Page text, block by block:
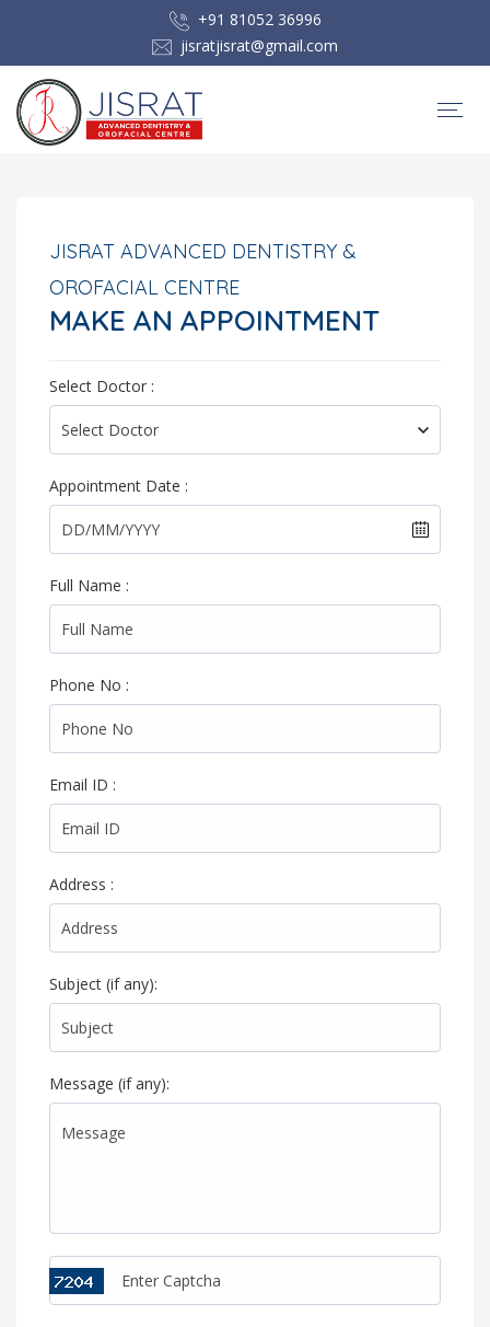
+91 81052 36996
jisratjisrat@gmail.com
JISRAT ADVANCED DENTISTRY &
OROFACIAL CENTRE
MAKE AN APPOINTMENT
Select Doctor :
Appointment Date :
Full Name :
Phone No :
Email ID :
Address :
Subject (if any):
Message (if any):